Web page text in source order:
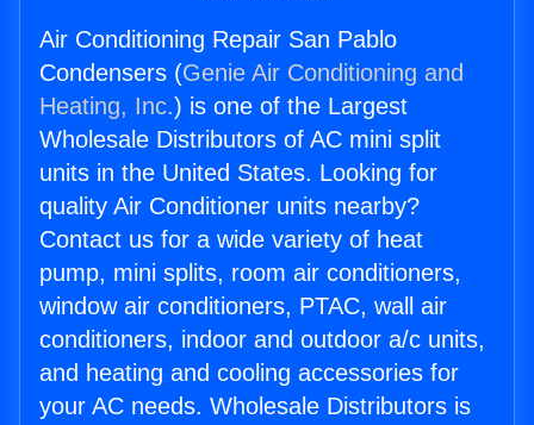
Air Conditioning Repair San Pablo
Condensers (Genie Air Conditioning and
Heating, Inc.) is one of the Largest
Wholesale Distributors of AC mini split
units in the United States. Looking for
quality Air Conditioner units nearby?
Contact us for a wide variety of heat
pump, mini splits, room air conditioners,
window air conditioners, PTAC, wall air
conditioners, indoor and outdoor a/c units,
and heating and cooling accessories for
your AC needs. Wholesale Distributors is